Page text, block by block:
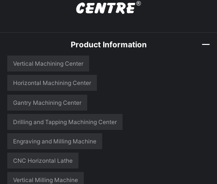
Product Information
Vertical Machining Center
Horizontal Machining Center
Gantry Machining Center
Drilling and Tapping Machining Center
Engraving and Milling Machine
CNC Horizontal Lathe
Vertical Milling Machine